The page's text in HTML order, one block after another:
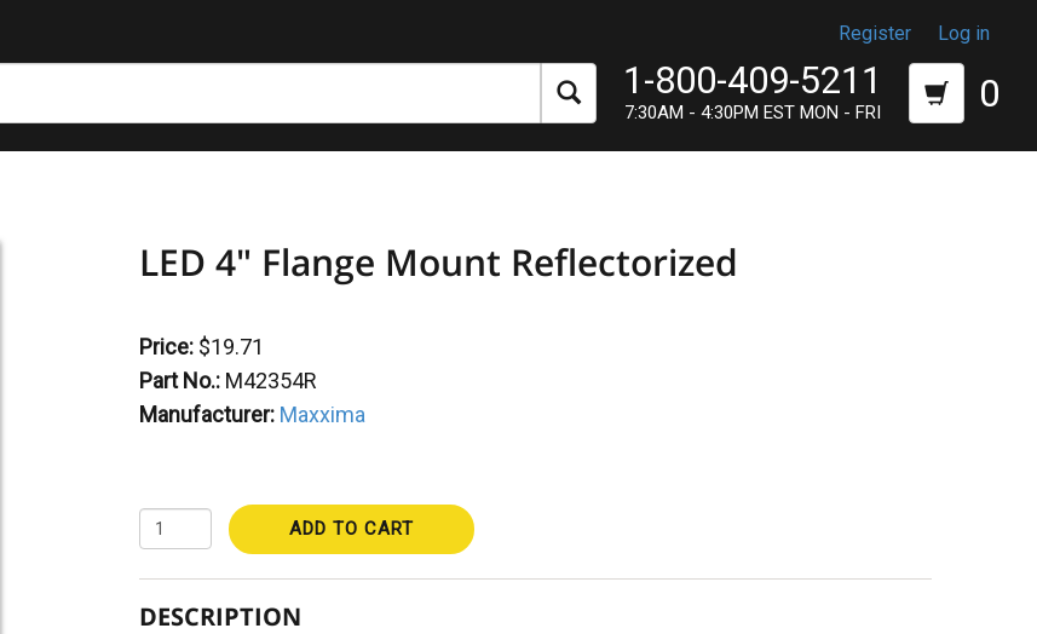
Register Log in
1-800-409-5211
7:30AM - 4:30PM EST MON - FRI 0
LED 4" Flange Mount Reflectorized
Price: $19.71
Part No.: M42354R
Manufacturer: Maxxima
ADD TO CART
DESCRIPTION